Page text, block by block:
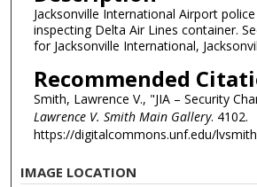
Jacksonville International Airport
inspecting Delta Air Lines container.
for Jacksonville International,
Recommended
Smith, Lawrence V., "JIA – Security
Lawrence V. Smith Main Gallery. 4102.
https://digitalcommons.unf.edu/
IMAGE LOCATION